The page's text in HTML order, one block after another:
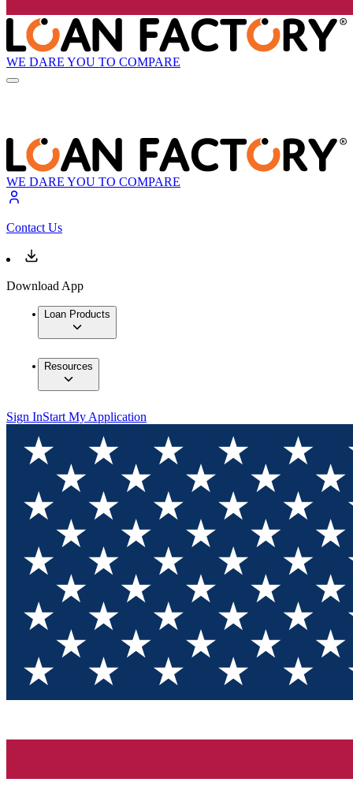
WE DARE YOU TO COMPARE
WE DARE YOU TO COMPARE
Contact Us
Download App
Loan Products
Resources
Sign InStart My Application